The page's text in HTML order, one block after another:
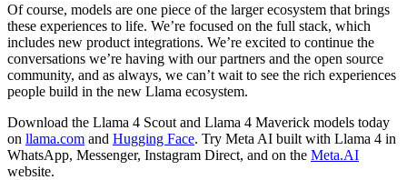
Of course, models are one piece of the larger ecosystem that brings
these experiences to life. We’re focused on the full stack, which
includes new product integrations. We’re excited to continue the
conversations we’re having with our partners and the open source
community, and as always, we can’t wait to see the rich experiences
people build in the new Llama ecosystem.
Download the Llama 4 Scout and Llama 4 Maverick models today
on llama.com and Hugging Face. Try Meta AI built with Llama 4 in
WhatsApp, Messenger, Instagram Direct, and on the Meta.AI
website.